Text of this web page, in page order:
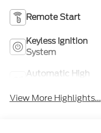
Remote Start
Keyless Ignition
System
Automatic High
View More Highlights...